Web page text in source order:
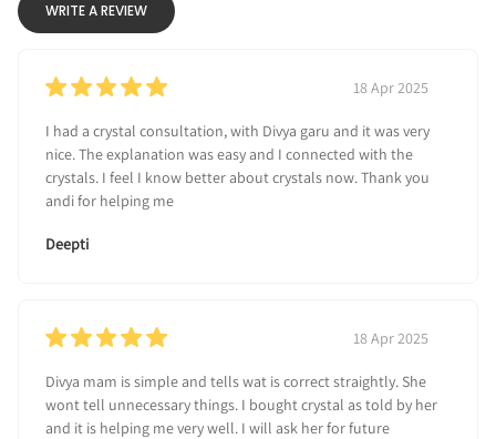
WRITE A REVIEW
18 Apr 2025
I had a crystal consultation, with Divya garu and it was very
nice. The explanation was easy and I connected with the
crystals. I feel I know better about crystals now. Thank you
andi for helping me
Deepti
18 Apr 2025
Divya mam is simple and tells wat is correct straightly. She
wont tell unnecessary things. I bought crystal as told by her
and it is helping me very well. I will ask her for future